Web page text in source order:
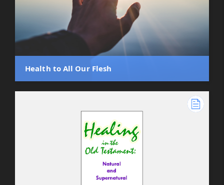
Health to All Our Flesh